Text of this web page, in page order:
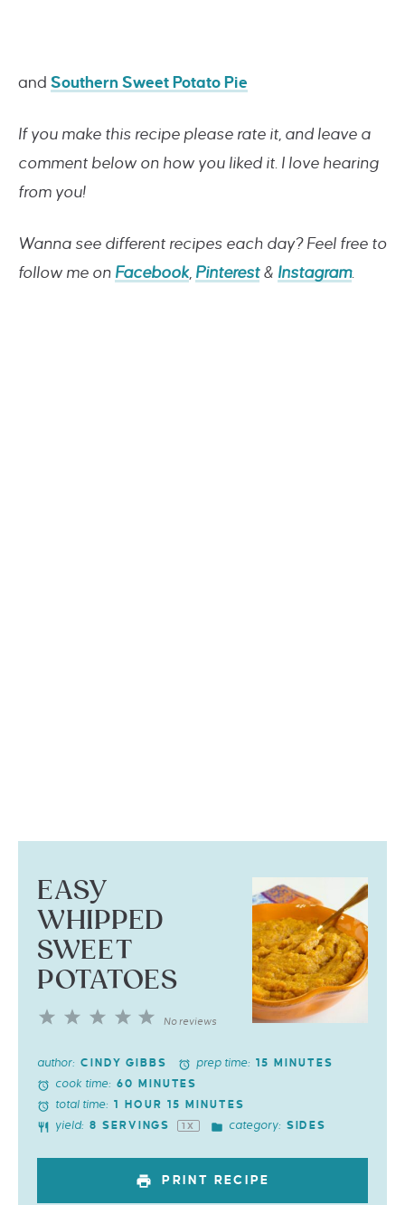
and Southern Sweet Potato Pie
If you make this recipe please rate it, and leave a
comment below on how you liked it. I love hearing
from you!
Wanna see different recipes each day? Feel free to
follow me on Facebook, Pinterest& Instagram.
EASY
WHIPPED
SWEET
POTATOES
5
4
3
2
No reviews
author: CINDY GIBBS prep time: 15 MINUTES
cook time: 60 MINUTES
total time: 1 HOUR 15 MINUTES
yield: 8 SERVINGS 1X category: SIDES
PRINT RECIPE